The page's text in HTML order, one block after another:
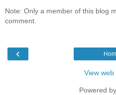
Note: Only a member of this blog
comment.
‹
View web
Powered by